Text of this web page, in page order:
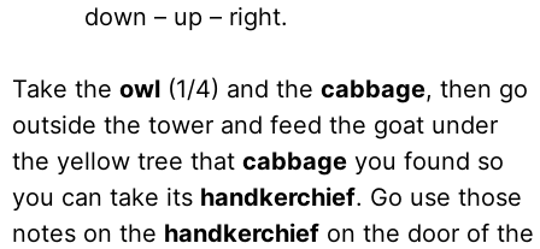
down – up – right.
Take the owl (1/4) and the cabbage, then go
outside the tower and feed the goat under
the yellow tree that cabbage you found so
you can take its handkerchief. Go use those
notes on the handkerchief on the door of the